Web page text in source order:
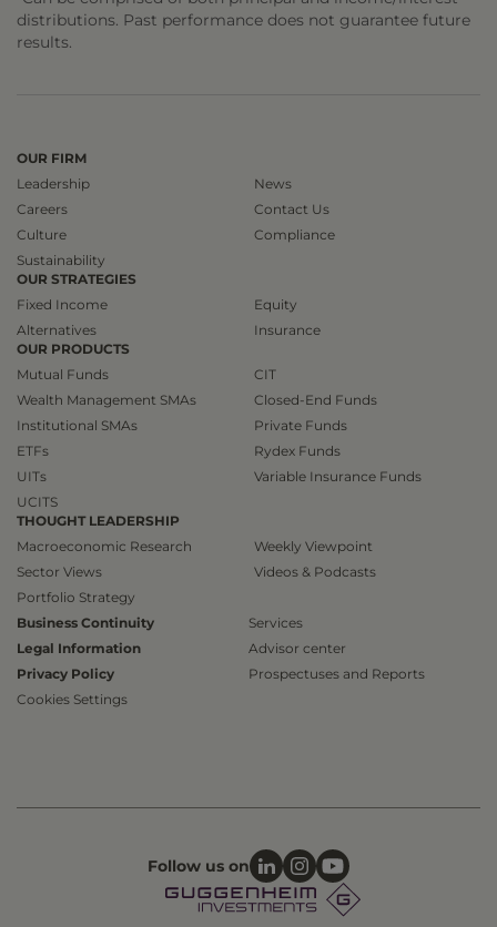
distributions. Past performance does not guarantee future
results.
OUR FIRM
Leadership
Careers
Culture
Sustainability
News
Contact Us
Compliance
OUR STRATEGIES
Fixed Income
Alternatives
Equity
Insurance
OUR PRODUCTS
Mutual Funds
Wealth Management SMAs
Institutional SMAs
ETFs
UITs
UCITS
CIT
Closed-End Funds
Private Funds
Rydex Funds
Variable Insurance Funds
THOUGHT LEADERSHIP
Macroeconomic Research
Sector Views
Portfolio Strategy
Weekly Viewpoint
Videos & Podcasts
Business Continuity
Legal Information
Privacy Policy
Cookies Settings
Services
Advisor center
Prospectuses and Reports
Follow us on